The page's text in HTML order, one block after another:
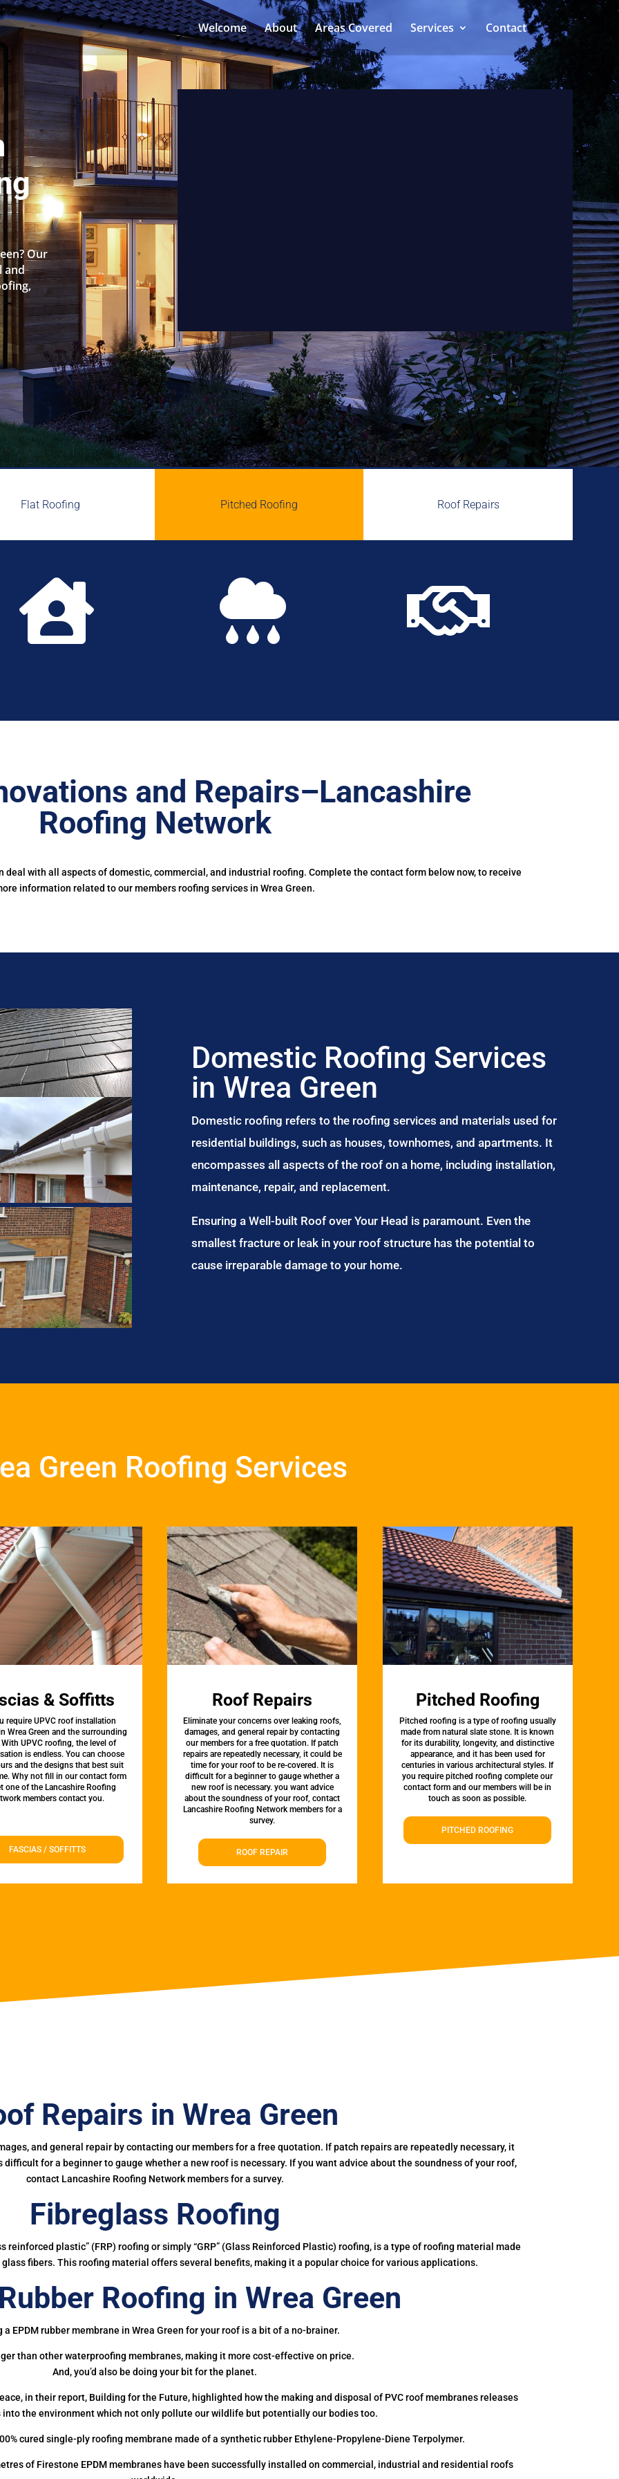
Welcome About Areas Covered Services Contact
Our
and
Flat Roofing Pitched Roofing Roof Repairs
  
and Repairs–Lancashire
Roofing Network
deal with all aspects of domestic, commercial, and industrial roofing. Complete the contact form below now, to receive
information related to our members roofing services in Wrea Green.
Domestic Roofing Services
in Wrea Green
Domestic roofing refers to the roofing services and materials used for
residential buildings, such as houses, townhomes, and apartments. It
encompasses all aspects of the roof on a home, including installation,
maintenance, repair, and replacement.
Ensuring a Well-built Roof over Your Head is paramount. Even the
smallest fracture or leak in your roof structure has the potential to
cause irreparable damage to your home.
Green Roofing Services
& Soffitts
require UPVC roof installation
Wrea Green and the surrounding
With UPVC roofing, the level of
is endless. You can choose
and the designs that best suit
Why not fill in our contact form
one of the Lancashire Roofing
members contact you.
FASCIAS / SOFFITTS
Roof Repairs
Eliminate your concerns over leaking roofs,
damages, and general repair by contacting
our members for a free quotation. If patch
repairs are repeatedly necessary, it could be
time for your roof to be re-covered. It is
difficult for a beginner to gauge whether a
new roof is necessary. you want advice
about the soundness of your roof, contact
Lancashire Roofing Network members for a
survey.
ROOF REPAIR
Pitched Roofing
Pitched roofing is a type of roofing usually
made from natural slate stone. It is known
for its durability, longevity, and distinctive
appearance, and it has been used for
centuries in various architectural styles. If
you require pitched roofing complete our
contact form and our members will be in
touch as soon as possible.
PITCHED ROOFING
Repairs in Wrea Green
and general repair by contacting our members for a free quotation. If patch repairs are repeatedly necessary, it
for a beginner to gauge whether a new roof is necessary. If you want advice about the soundness of your roof,
contact Lancashire Roofing Network members for a survey.
Fibreglass Roofing
plastic” (FRP) roofing or simply “GRP” (Glass Reinforced Plastic) roofing, is a type of roofing material made
fibers. This roofing material offers several benefits, making it a popular choice for various applications.
Roofing in Wrea Green
a EPDM rubber membrane in Wrea Green for your roof is a bit of a no-brainer.
than other waterproofing membranes, making it more cost-effective on price.
And, you’d also be doing your bit for the planet.
in their report, Building for the Future, highlighted how the making and disposal of PVC roof membranes releases
the environment which not only pollute our wildlife but potentially our bodies too.
cured single-ply roofing membrane made of a synthetic rubber Ethylene-Propylene-Diene Terpolymer.
of Firestone EPDM membranes have been successfully installed on commercial, industrial and residential roofs